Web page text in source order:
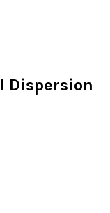
Dispersion